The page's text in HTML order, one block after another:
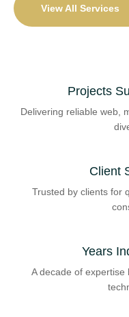
View All Services
Projects
Delivering reliable web,
Client
Trusted by clients for
Years
A decade of